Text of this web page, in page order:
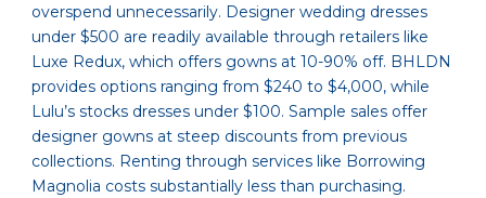
overspend unnecessarily. Designer wedding dresses
under $500 are readily available through retailers like
Luxe Redux, which offers gowns at 10-90% off. BHLDN
provides options ranging from $240 to $4,000, while
Lulu’s stocks dresses under $100. Sample sales offer
designer gowns at steep discounts from previous
collections. Renting through services like Borrowing
Magnolia costs substantially less than purchasing.